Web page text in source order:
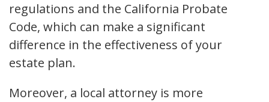
regulations and the California Probate
Code, which can make a significant
difference in the effectiveness of your
estate plan.
Moreover, a local attorney is more